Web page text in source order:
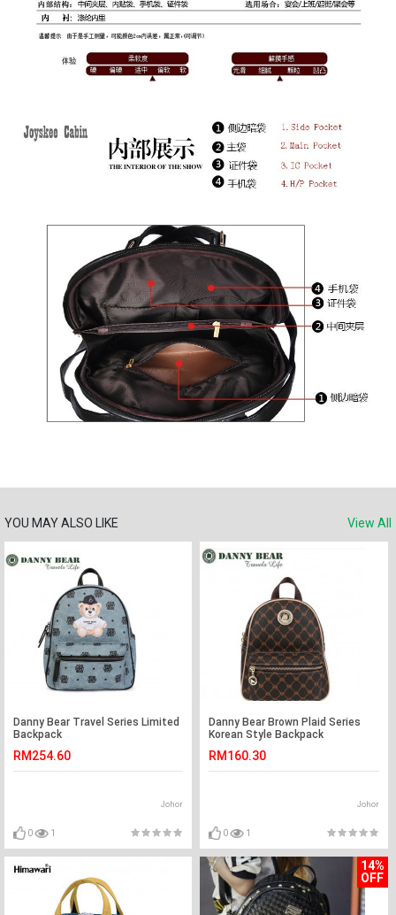
YOU MAY ALSO LIKE View All
Danny Bear Travel Series Limited
Backpack
RM254.60
Johor
0 1
Danny Bear Brown Plaid Series
Korean Style Backpack
RM160.30
Johor
0 1
14%
OFF